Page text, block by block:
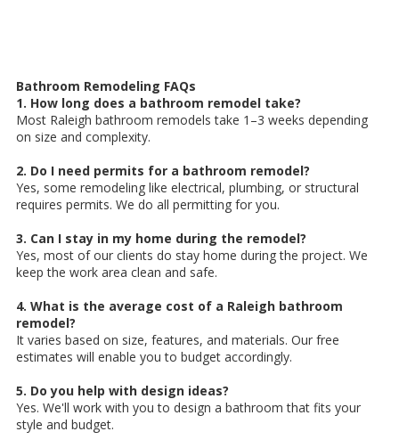
Bathroom Remodeling FAQs
1. How long does a bathroom remodel take?
Most Raleigh bathroom remodels take 1–3 weeks depending
on size and complexity.
2. Do I need permits for a bathroom remodel?
Yes, some remodeling like electrical, plumbing, or structural
requires permits. We do all permitting for you.
3. Can I stay in my home during the remodel?
Yes, most of our clients do stay home during the project. We
keep the work area clean and safe.
4. What is the average cost of a Raleigh bathroom
remodel?
It varies based on size, features, and materials. Our free
estimates will enable you to budget accordingly.
5. Do you help with design ideas?
Yes. We'll work with you to design a bathroom that fits your
style and budget.